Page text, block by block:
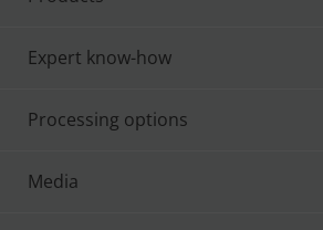
Expert know-how
Processing options
Media